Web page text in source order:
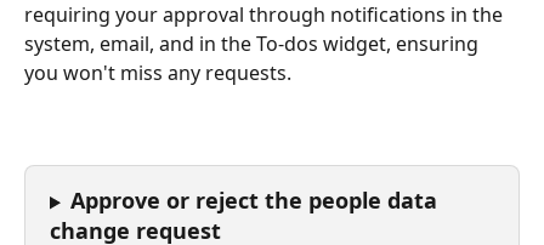
requiring your approval through notifications in the
system, email, and in the To-dos widget, ensuring
you won't miss any requests.
Approve or reject the people data
change request